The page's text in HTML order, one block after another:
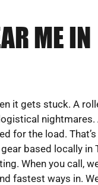
ME IN
it gets stuck. A
for the load.
based locally in
When you call,
fastest ways in.